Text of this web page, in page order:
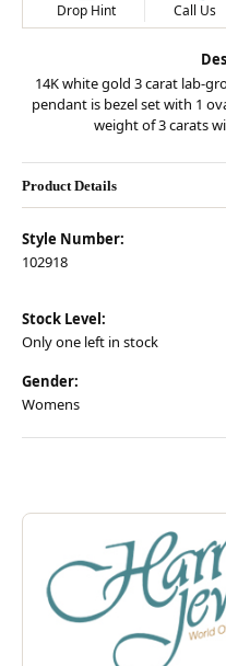
Drop Hint Call Us
14K white gold 3 carat lab-
pendant is bezel set with 1
weight of 3 carats
Product Details
Style Number:
102918
Stock Level:
Only one left in stock
Gender:
Womens
ABOUT
Discover more about Harris